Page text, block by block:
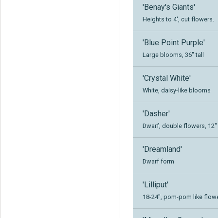
'Benay's Giants'
Heights to 4', cut flowers.
'Blue Point Purple'
Large blooms, 36" tall
'Crystal White'
White, daisy-like blooms
'Dasher'
Dwarf, double flowers, 12"
'Dreamland'
Dwarf form
'Lilliput'
18-24", pom-pom like